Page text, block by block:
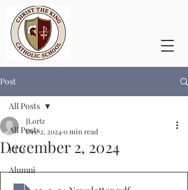
Post
All Posts
PTO
Alumni
All Posts
December 2, 2024
JLortz
Dec 2, 20240 min read